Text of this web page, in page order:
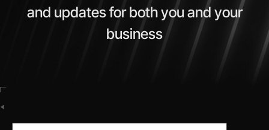
and updates for both you and your
business